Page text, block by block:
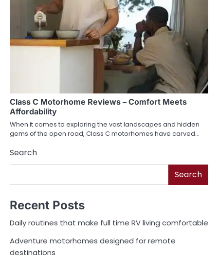
Class C Motorhome Reviews – Comfort Meets
Affordability
When it comes to exploring the vast landscapes and hidden
gems of the open road, Class C motorhomes have carved…
Search
Search
Recent Posts
Daily routines that make full time RV living comfortable
Adventure motorhomes designed for remote
destinations